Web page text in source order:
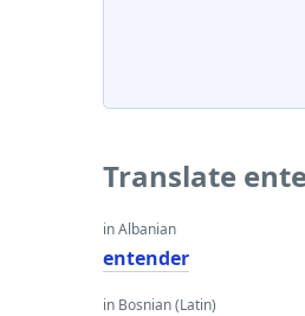
Translate
in Albanian
entender
in Bosnian (Latin)